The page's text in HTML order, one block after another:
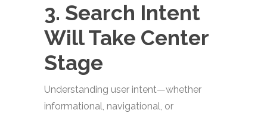
3. Search Intent
Will Take Center
Stage
Understanding user intent—whether
informational, navigational, or